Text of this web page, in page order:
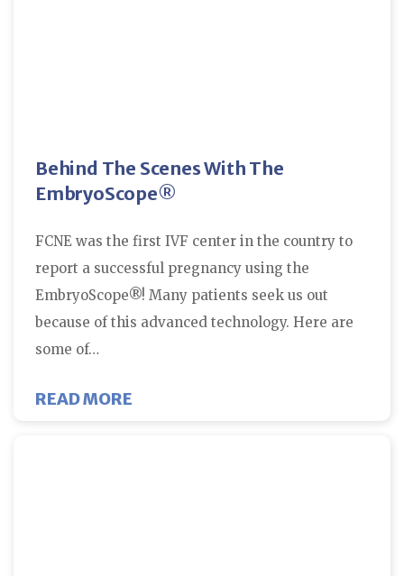
Behind The Scenes With The
EmbryoScope®
FCNE was the first IVF center in the country to
report a successful pregnancy using the
EmbryoScope®! Many patients seek us out
because of this advanced technology. Here are
some of…
READ MORE